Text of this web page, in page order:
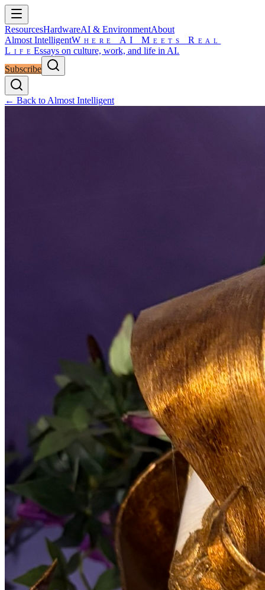
ResourcesHardwareAI & EnvironmentAbout
Almost IntelligentWhere AI Meets Real
LifeEssays on culture, work, and life in AI.
Subscribe
← Back to Almost Intelligent